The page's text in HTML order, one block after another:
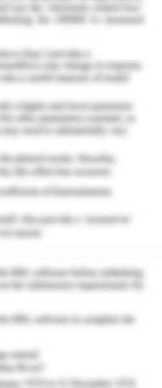
business
best projects
projects with
business value
and cost-
to work on a
objectives.
one of the key
We also
to the given